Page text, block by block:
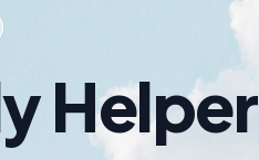
Helper